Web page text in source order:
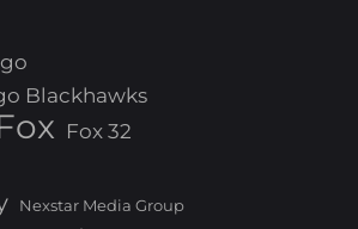
Blackhawks
Fox 32
Nexstar Media Group